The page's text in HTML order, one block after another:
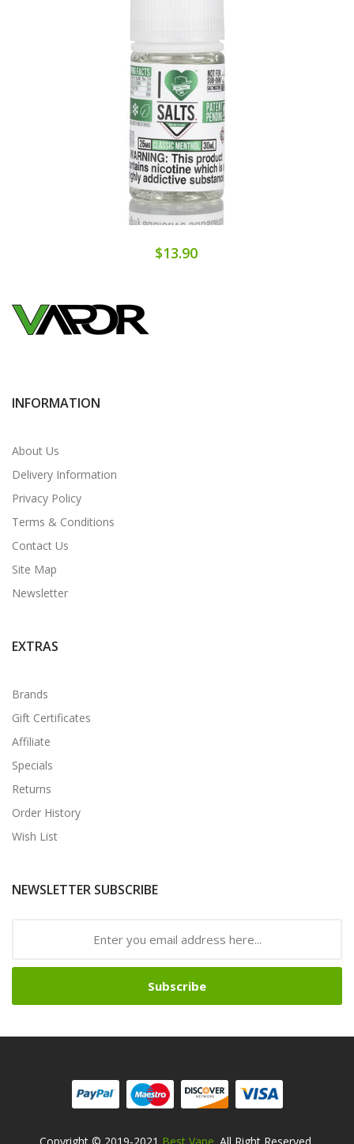
$13.90
INFORMATION
About Us
Delivery Information
Privacy Policy
Terms & Conditions
Contact Us
Site Map
Newsletter
EXTRAS
Brands
Gift Certificates
Affiliate
Specials
Returns
Order History
Wish List
NEWSLETTER SUBSCRIBE
Subscribe